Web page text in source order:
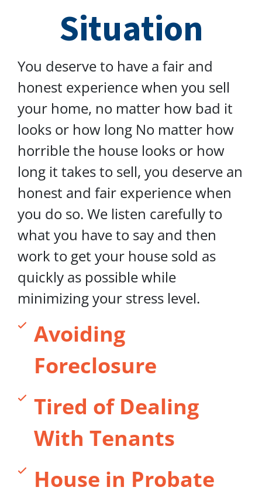
Situation
You deserve to have a fair and
honest experience when you sell
your home, no matter how bad it
looks or how long No matter how
horrible the house looks or how
long it takes to sell, you deserve an
honest and fair experience when
you do so. We listen carefully to
what you have to say and then
work to get your house sold as
quickly as possible while
minimizing your stress level.
Avoiding
Foreclosure
Tired of Dealing
With Tenants
House in Probate